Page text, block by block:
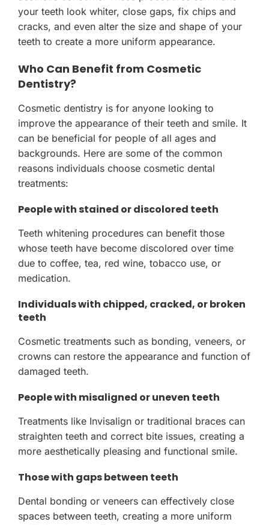
your teeth look whiter, close gaps, fix chips and
cracks, and even alter the size and shape of your
teeth to create a more uniform appearance.
Who Can Benefit from Cosmetic
Dentistry?
Cosmetic dentistry is for anyone looking to
improve the appearance of their teeth and smile. It
can be beneficial for people of all ages and
backgrounds. Here are some of the common
reasons individuals choose cosmetic dental
treatments:
People with stained or discolored teeth
Teeth whitening procedures can benefit those
whose teeth have become discolored over time
due to coffee, tea, red wine, tobacco use, or
medication.
Individuals with chipped, cracked, or broken
teeth
Cosmetic treatments such as bonding, veneers, or
crowns can restore the appearance and function of
damaged teeth.
People with misaligned or uneven teeth
Treatments like Invisalign or traditional braces can
straighten teeth and correct bite issues, creating a
more aesthetically pleasing and functional smile.
Those with gaps between teeth
Dental bonding or veneers can effectively close
spaces between teeth, creating a more uniform